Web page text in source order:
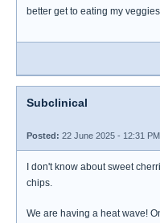
better get to eating my
Subclinical
Posted: 22 June 2025 - 12:31 PM
I don't know about sweet
chips.
We are having a heat wave!